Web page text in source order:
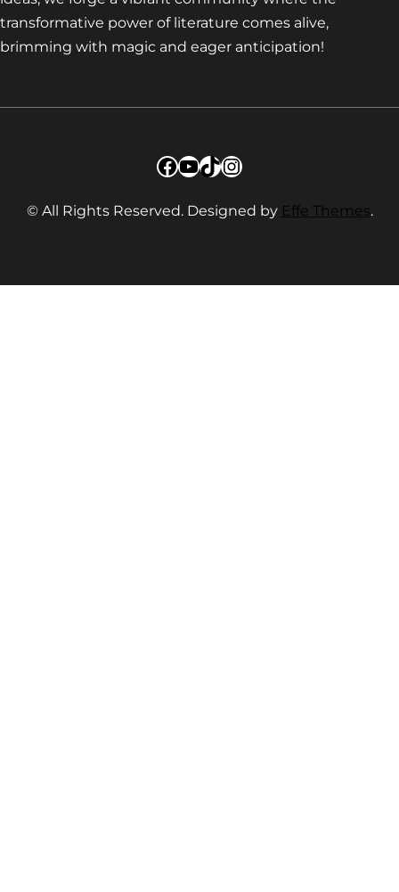
transformative power of literature comes alive,
brimming with magic and eager anticipation!
Facebook
YouTube
TikTok
Instagram
© All Rights Reserved. Designed by Effe Themes.